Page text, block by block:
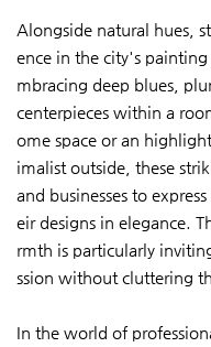
Alongside natural hues,
ence in the city's painting
mbracing deep blues,
centerpieces within a
ome space or an
imalist outside, these
and businesses to
eir designs in elegance.
rmth is particularly
ssion without cluttering
In the world of